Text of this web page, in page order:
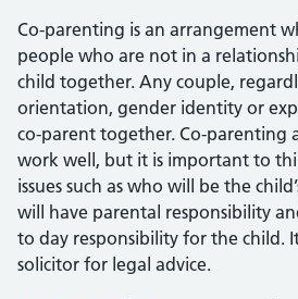
Co-parenting is an arrangement
people who are not in a
child together. Any couple,
orientation, gender identity or
co-parent together. Co-parenting
work well, but it is important to
issues such as who will be the
will have parental responsibility
to day responsibility for the child.
solicitor for legal advice.